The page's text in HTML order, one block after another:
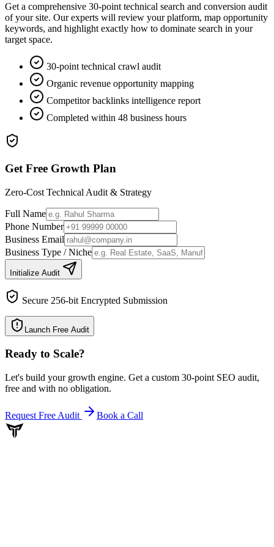
Get a comprehensive 30-point technical search and conversion audit
of your site. Our experts will review your platform, map opportunity
keywords, and highlight exactly how to dominate search in your
target space.
30-point technical crawl audit
Organic revenue opportunity mapping
Competitor backlinks intelligence report
Completed within 48 business hours
Get Free Growth Plan
Zero-Cost Technical Audit & Strategy
Full Name
Phone Number
Business Email
Business Type / Niche
Initialize Audit
Secure 256-bit Encrypted Submission
Launch Free Audit
Ready to Scale?
Let's build your growth engine. Get a custom 30-point SEO audit,
free and with no obligation.
Request Free Audit Book a Call